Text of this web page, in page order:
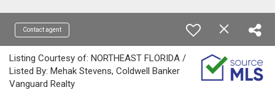
Contact agent
Listing Courtesy of: NORTHEAST FLORIDA /
Listed By: Mehak Stevens, Coldwell Banker
Vanguard Realty